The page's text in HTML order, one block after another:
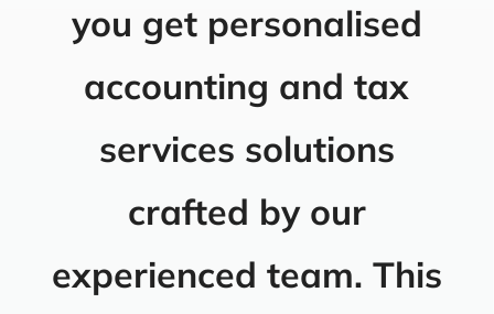
you get personalised
accounting and tax
services solutions
crafted by our
experienced team. This